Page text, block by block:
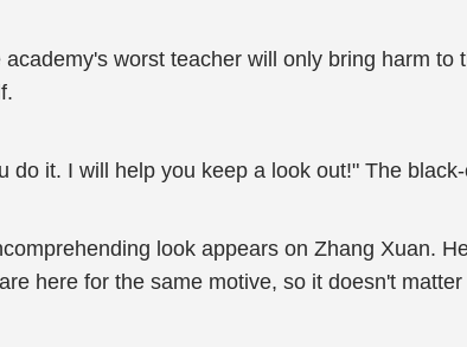
academy's worst teacher will only bring harm
do it. I will help you keep a look out!" The
look appears on Zhang Xuan.
here for the same motive, so it doesn't